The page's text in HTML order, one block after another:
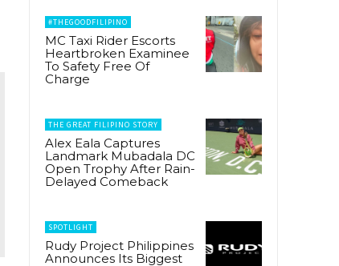
#THEGOODFILIPINO
MC Taxi Rider Escorts
Heartbroken Examinee
To Safety Free Of
Charge
THE GREAT FILIPINO STORY
Alex Eala Captures
Landmark Mubadala DC
Open Trophy After Rain-
Delayed Comeback
SPOTLIGHT
Rudy Project Philippines
Announces Its Biggest